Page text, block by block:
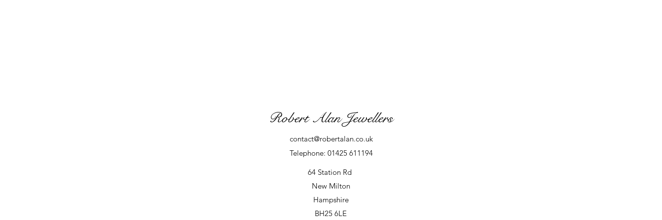
Robert Alan Jewellers
contact@robertalan.co.uk
Telephone: 01425 611194
64 Station Rd
New Milton
Hampshire
BH25 6LE